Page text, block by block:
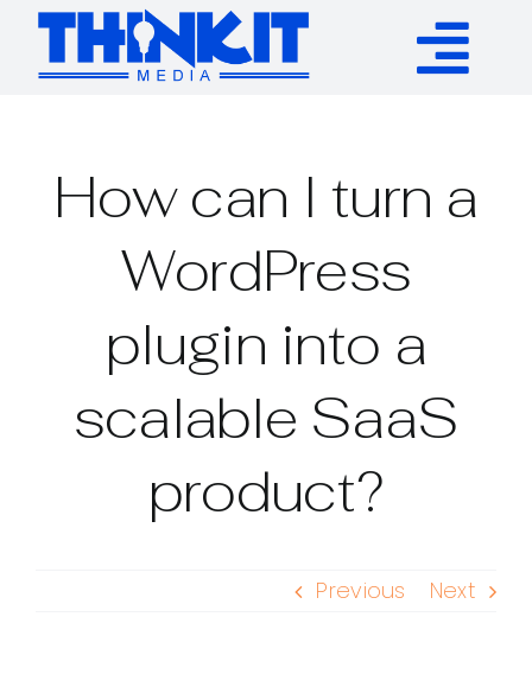
Skip
content
Authority Links
WP Plugins
Resources
About
How can I turn a
WordPress
plugin into a
scalable SaaS
product?
Previous Next